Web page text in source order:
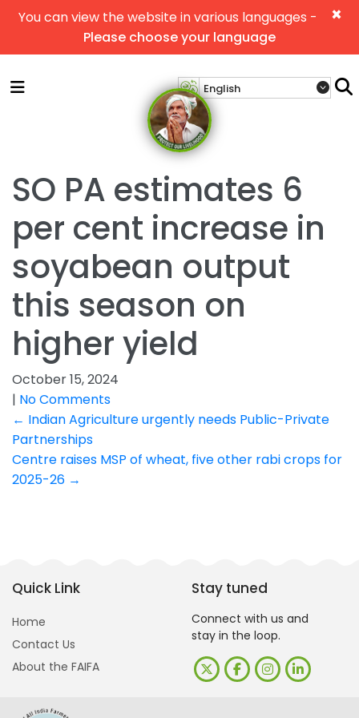
×
You can view the website in various languages -
Please choose your language
SO PA estimates 6
per cent increase in
soyabean output
this season on
higher yield
October 15, 2024
| No Comments
Post
navigation
← Indian Agriculture urgently needs Public-Private
Partnerships
Centre raises MSP of wheat, five other rabi crops for
2025-26 →
Quick Link
Home
Contact Us
About the FAIFA
Stay tuned
Connect with us and
stay in the loop.